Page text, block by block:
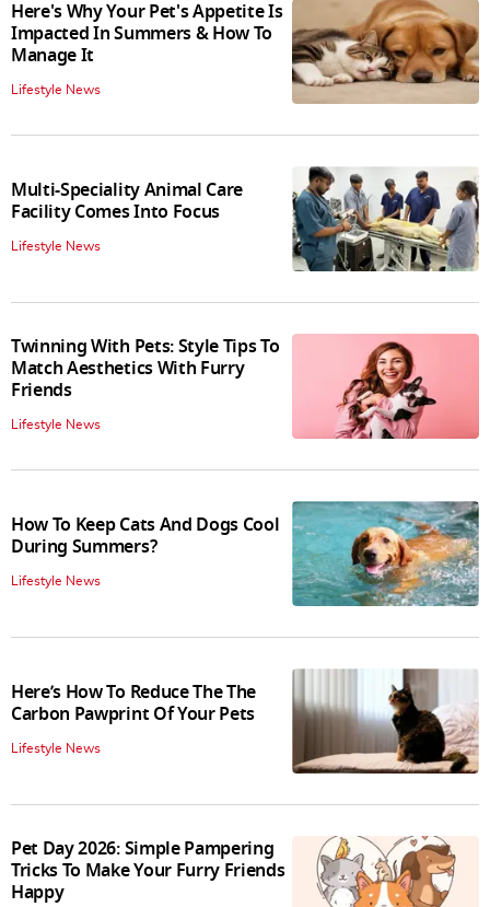
Here's Why Your Pet's Appetite Is
Impacted In Summers & How To
Manage It
Lifestyle News
Multi-Speciality Animal Care
Facility Comes Into Focus
Lifestyle News
Twinning With Pets: Style Tips To
Match Aesthetics With Furry
Friends
Lifestyle News
How To Keep Cats And Dogs Cool
During Summers?
Lifestyle News
Here’s How To Reduce The The
Carbon Pawprint Of Your Pets
Lifestyle News
Pet Day 2026: Simple Pampering
Tricks To Make Your Furry Friends
Happy